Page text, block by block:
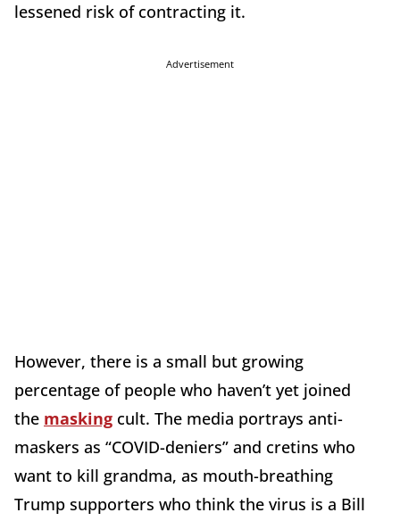
lessened risk of contracting it.
Advertisement
However, there is a small but growing
percentage of people who haven’t yet joined
the masking cult. The media portrays anti-
maskers as “COVID-deniers” and cretins who
want to kill grandma, as mouth-breathing
Trump supporters who think the virus is a Bill